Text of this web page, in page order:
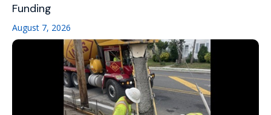
Funding
August 7, 2026